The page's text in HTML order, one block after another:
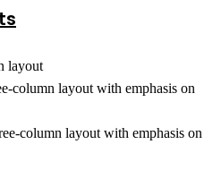
layout
column layout with emphasis on
column layout with emphasis on